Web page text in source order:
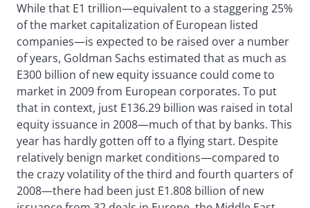
While that E1 trillion—equivalent to a staggering 25%
of the market capitalization of European listed
companies—is expected to be raised over a number
of years, Goldman Sachs estimated that as much as
E300 billion of new equity issuance could come to
market in 2009 from European corporates. To put
that in context, just E136.29 billion was raised in total
equity issuance in 2008—much of that by banks. This
year has hardly gotten off to a flying start. Despite
relatively benign market conditions—compared to
the crazy volatility of the third and fourth quarters of
2008—there had been just E1.808 billion of new